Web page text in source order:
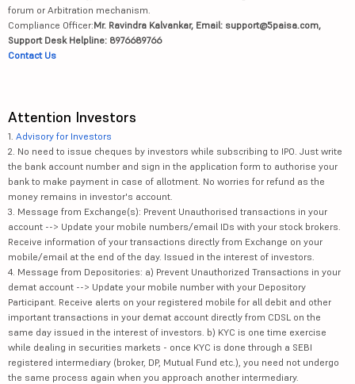
forum or Arbitration mechanism.
Compliance Officer:Mr. Ravindra Kalvankar, Email: support@5paisa.com,
Support Desk Helpline: 8976689766
Contact Us
Attention Investors
1. Advisory for Investors
2. No need to issue cheques by investors while subscribing to IPO. Just write
the bank account number and sign in the application form to authorise your
bank to make payment in case of allotment. No worries for refund as the
money remains in investor's account.
3. Message from Exchange(s): Prevent Unauthorised transactions in your
account --> Update your mobile numbers/email IDs with your stock brokers.
Receive information of your transactions directly from Exchange on your
mobile/email at the end of the day. Issued in the interest of investors.
4. Message from Depositories: a) Prevent Unauthorized Transactions in your
demat account --> Update your mobile number with your Depository
Participant. Receive alerts on your registered mobile for all debit and other
important transactions in your demat account directly from CDSL on the
same day issued in the interest of investors. b) KYC is one time exercise
while dealing in securities markets - once KYC is done through a SEBI
registered intermediary (broker, DP, Mutual Fund etc.), you need not undergo
the same process again when you approach another intermediary.